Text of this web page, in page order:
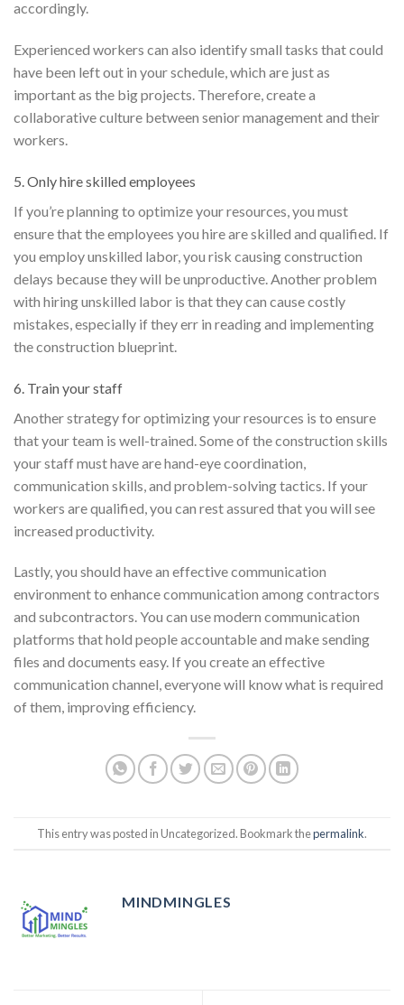
accordingly.
Experienced workers can also identify small tasks that could
have been left out in your schedule, which are just as
important as the big projects. Therefore, create a
collaborative culture between senior management and their
workers.
5. Only hire skilled employees
If you’re planning to optimize your resources, you must
ensure that the employees you hire are skilled and qualified. If
you employ unskilled labor, you risk causing construction
delays because they will be unproductive. Another problem
with hiring unskilled labor is that they can cause costly
mistakes, especially if they err in reading and implementing
the construction blueprint.
6. Train your staff
Another strategy for optimizing your resources is to ensure
that your team is well-trained. Some of theconstruction skills
your staff must have are hand-eye coordination,
communication skills, and problem-solving tactics. If your
workers are qualified, you can rest assured that you will see
increased productivity.
Lastly, you should have an effective communication
environment to enhance communication among contractors
and subcontractors. You can use modern communication
platforms that hold people accountable and make sending
files and documents easy. If you create an effective
communication channel, everyone will know what is required
of them, improving efficiency.
This entry was posted in Uncategorized. Bookmark thepermalink.
MINDMINGLES